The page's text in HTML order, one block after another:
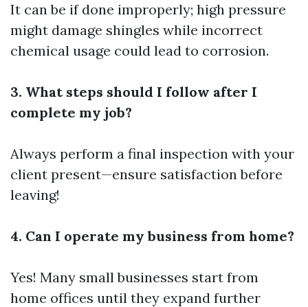
It can be if done improperly; high pressure
might damage shingles while incorrect
chemical usage could lead to corrosion.
3. What steps should I follow after I
complete my job?
Always perform a final inspection with your
client present—ensure satisfaction before
leaving!
4. Can I operate my business from home?
Yes! Many small businesses start from
home offices until they expand further